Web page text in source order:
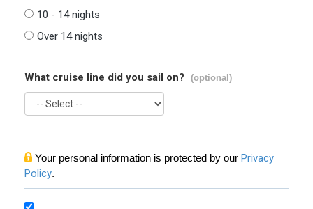
10 - 14 nights
Over 14 nights
What cruise line did you sail on? (optional)
Your personal information is protected by our Privacy
Policy.